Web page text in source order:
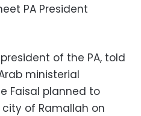
PA President
of the PA, told
ministerial
Faisal planned to
city of Ramallah on